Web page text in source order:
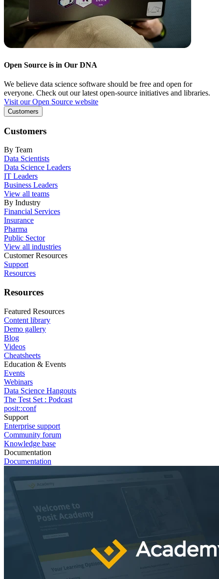
Open Source is in Our DNA
We believe data science software should be free and open for
everyone. Check out our latest open-source initiatives and libraries.
Visit our Open Source website
Customers
Customers
By Team
Data Scientists
Data Science Leaders
IT Leaders
Business Leaders
View all teams
By Industry
Financial Services
Insurance
Pharma
Public Sector
View all industries
Customer Resources
Support
Resources
Resources
Featured Resources
Content library
Demo gallery
Blog
Videos
Cheatsheets
Education & Events
Events
Webinars
Data Science Hangouts
The Test Set : Podcast
posit::conf
Support
Enterprise support
Community forum
Knowledge base
Documentation
Documentation